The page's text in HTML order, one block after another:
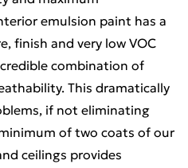
emulsion paint has a
finish and very low VOC
combination of
This dramatically
if not eliminating
of two coats of our
ceilings provides